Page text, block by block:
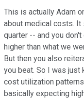
This is actually Adam
about medical costs. It
quarter -- and you
higher than what we
But then you also
you beat. So I was just
cost utilization
basically expecting